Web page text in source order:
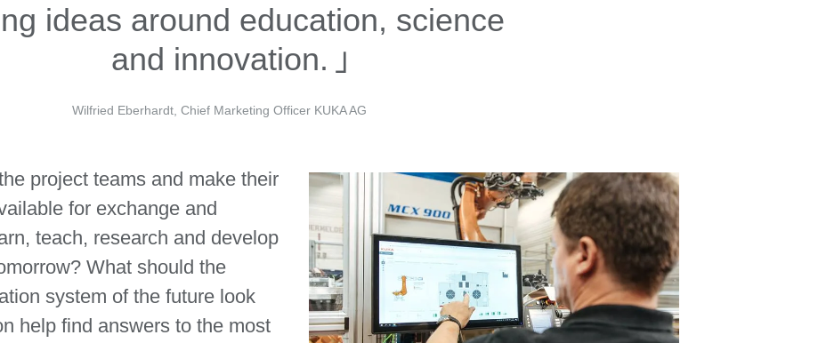
ideas around education, science
and innovation.
Wilfried Eberhardt, Chief Marketing Officer KUKA AG
project teams and make their
for exchange and
teach, research and develop
What should the
system of the future look
help find answers to the most